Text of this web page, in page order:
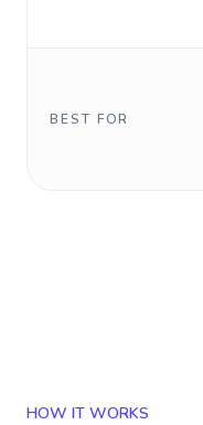
BEST FOR
HOW IT WORKS